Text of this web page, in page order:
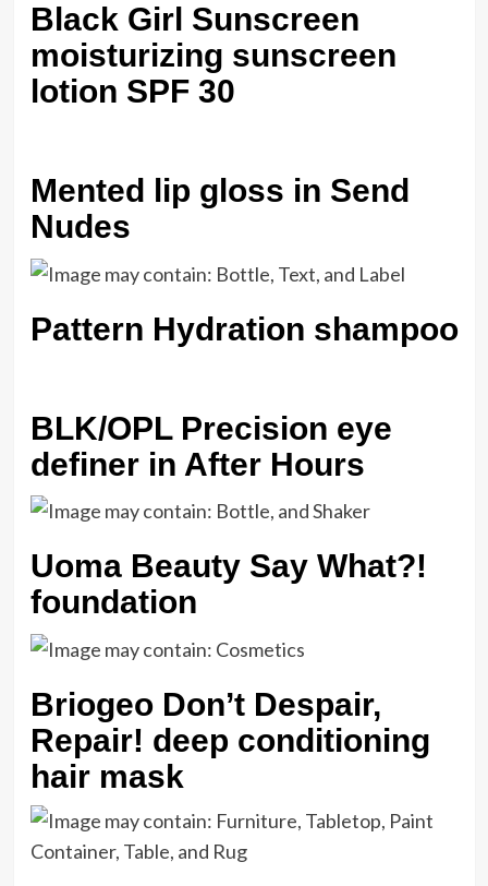
Black Girl Sunscreen
moisturizing sunscreen
lotion SPF 30
Mented lip gloss in Send
Nudes
Pattern Hydration shampoo
BLK/OPL Precision eye
definer in After Hours
Uoma Beauty Say What?!
foundation
Briogeo Don’t Despair,
Repair! deep conditioning
hair mask